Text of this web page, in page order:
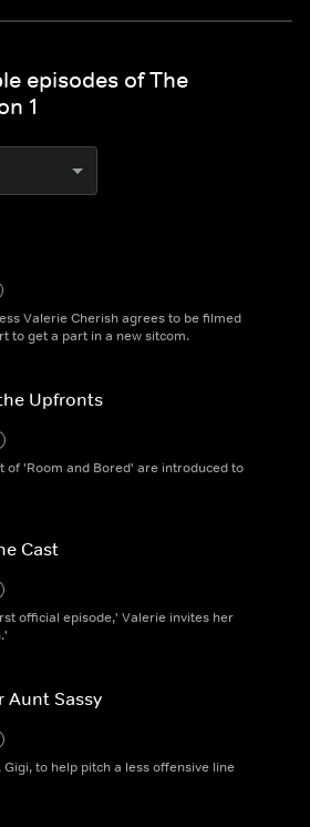
episodes of The
1
Valerie Cherish agrees to be filmed
to get a part in a new sitcom.
Upfronts
of 'Room and Bored' are introduced to
Cast
official episode,' Valerie invites her
Aunt Sassy
to help pitch a less offensive line